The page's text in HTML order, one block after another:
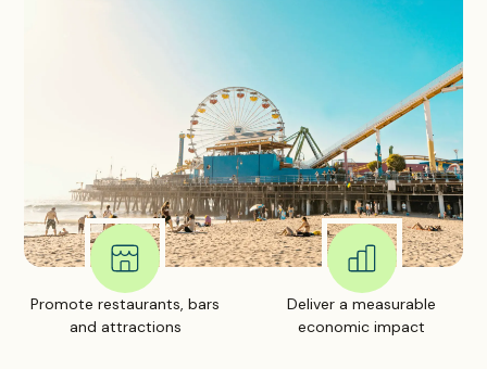
Promote restaurants, bars
and attractions
Deliver a measurable
economic impact